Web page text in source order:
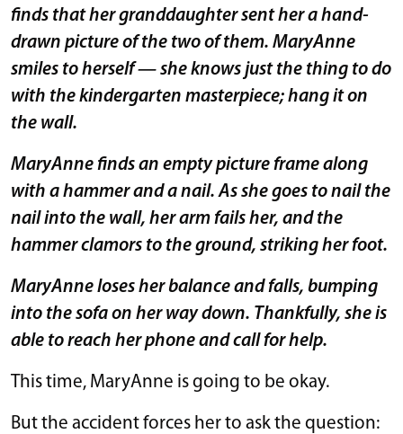
finds that her granddaughter sent her a hand-
drawn picture of the two of them. MaryAnne
smiles to herself — she knows just the thing to do
with the kindergarten masterpiece; hang it on
the wall.
MaryAnne finds an empty picture frame along
with a hammer and a nail. As she goes to nail the
nail into the wall, her arm fails her, and the
hammer clamors to the ground, striking her foot.
MaryAnne loses her balance and falls, bumping
into the sofa on her way down. Thankfully, she is
able to reach her phone and call for help.
This time, MaryAnne is going to be okay.
But the accident forces her to ask the question: